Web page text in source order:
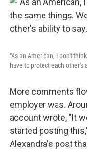
"As an American, I don't
have to protect each other's
More comments
employer was.
account wrote, "It
started posting
Alexandra's post